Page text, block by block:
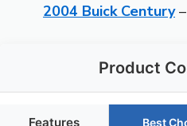
2004 Buick Century–
Product
Features Best